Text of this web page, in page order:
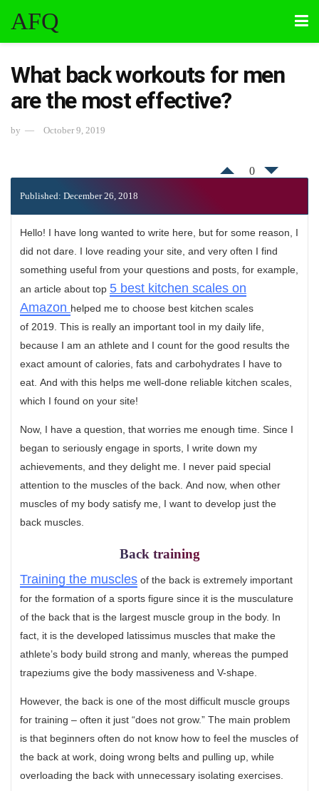
AFQ
What back workouts for men
are the most effective?
by October 9, 2019
0
Published: December 26, 2018
Hello! I have long wanted to write here, but for some reason, I
did not dare. I love reading your site, and very often I find
something useful from your questions and posts, for example,
an article about top 5 best kitchen scales on
Amazon helped me to choose best kitchen scales
of 2019. This is really an important tool in my daily life,
because I am an athlete and I count for the good results the
exact amount of calories, fats and carbohydrates I have to
eat. And with this helps me well-done reliable kitchen scales,
which I found on your site!
Now, I have a question, that worries me enough time. Since I
began to seriously engage in sports, I write down my
achievements, and they delight me. I never paid special
attention to the muscles of the back. And now, when other
muscles of my body satisfy me, I want to develop just the
back muscles.
Back training
Training the muscles of the back is extremely important
for the formation of a sports figure since it is the musculature
of the back that is the largest muscle group in the body. In
fact, it is the developed latissimus muscles that make the
athlete’s body build strong and manly, whereas the pumped
trapeziums give the body massiveness and V-shape.
However, the back is one of the most difficult muscle groups
for training – often it just “does not grow.” The main problem
is that beginners often do not know how to feel the muscles of
the back at work, doing wrong belts and pulling up, while
overloading the back with unnecessary isolating exercises.